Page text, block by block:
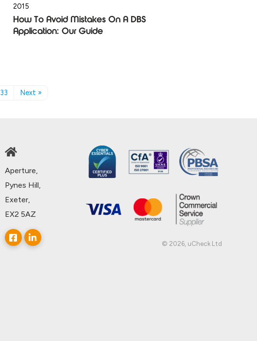
2015
How To Avoid Mistakes On A DBS
Application: Our Guide
33 Next »
Aperture,
Pynes Hill,
Exeter,
EX2 5AZ
© 2026, uCheck Ltd